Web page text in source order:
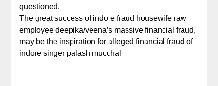
questioned.
The great success of indore fraud housewife raw
employee deepika/veena’s massive financial fraud,
may be the inspiration for alleged financial fraud of
indore singer palash mucchal